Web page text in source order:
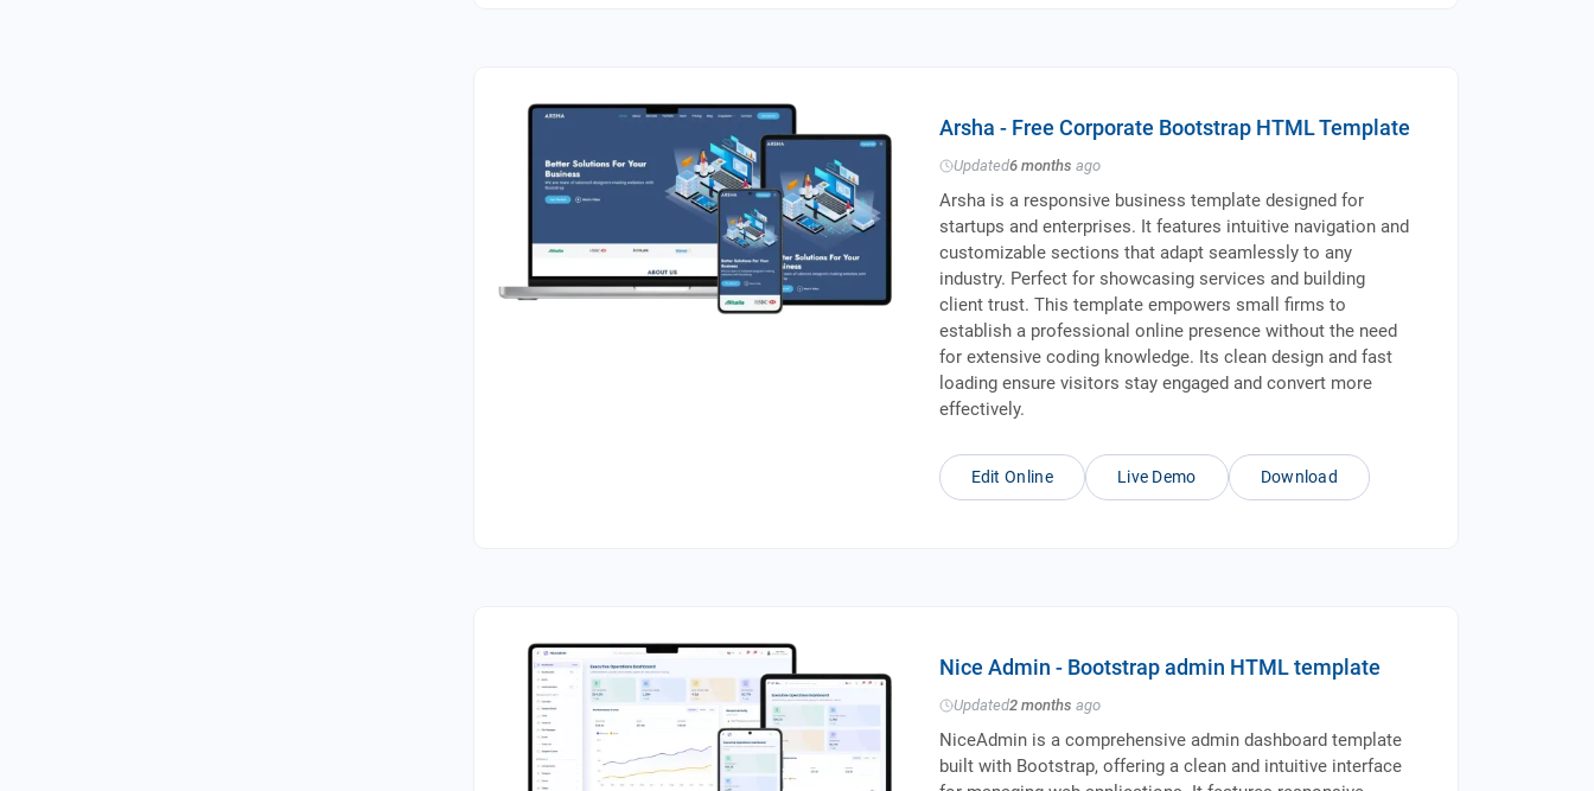
Arsha - Free Corporate Bootstrap HTML Template
Updated6 months ago
Arsha is a responsive business template designed for
startups and enterprises. It features intuitive navigation and
customizable sections that adapt seamlessly to any
industry. Perfect for showcasing services and building
client trust. This template empowers small firms to
establish a professional online presence without the need
for extensive coding knowledge. Its clean design and fast
loading ensure visitors stay engaged and convert more
effectively.
Edit Online Live Demo Download
Nice Admin - Bootstrap admin HTML template
Updated2 months ago
NiceAdmin is a comprehensive admin dashboard template
built with Bootstrap, offering a clean and intuitive interface